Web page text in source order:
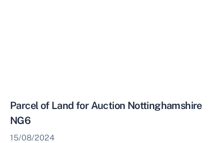
Parcel of Land for Auction Nottinghamshire
NG6
15/08/2024